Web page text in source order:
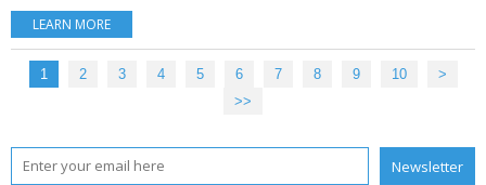
LEARN MORE
1 2 3 4 5 6 7 8 9 10 20
30
40
50
60
70
80
90
100
200
>
>>